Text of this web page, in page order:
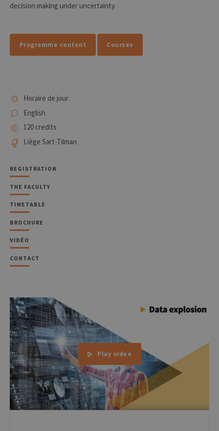
decision making under uncertainty.
Programme content Courses
Horaire de jour
English
120 credits
Liège Sart-Tilman
REGISTRATION
THE FACULTY
TIMETABLE
BROCHURE
VIDÉO
CONTACT
Play video